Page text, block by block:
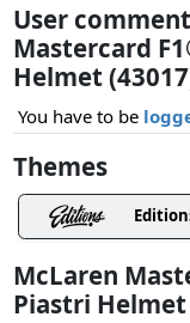
User
Mastercard
Helmet
You have to be
Themes
McLaren
Piastri